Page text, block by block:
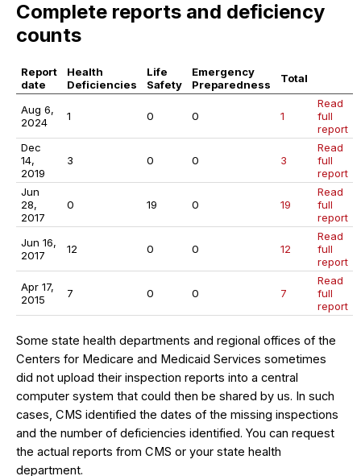
Complete reports and deficiency
counts
Report
date
Health
Deficiencies
Life
Safety
Emergency
Preparedness
Total
Aug 6,
2024
1 0 0 1
Read
full
report
Dec
14,
2019
3 0 0 3
Read
full
report
Jun
28,
2017
0 19 0 19
Read
full
report
Jun 16,
2017
12 0 0 12
Read
full
report
Apr 17,
2015
7 0 0 7
Read
full
report
Some state health departments and regional offices of the
Centers for Medicare and Medicaid Services sometimes
did not upload their inspection reports into a central
computer system that could then be shared by us. In such
cases, CMS identified the dates of the missing inspections
and the number of deficiencies identified. You can request
the actual reports from CMS or your state health
department.